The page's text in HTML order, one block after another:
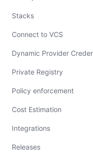
Stacks
Connect to VCS
Dynamic Provider
Private Registry
Policy enforcement
Cost Estimation
Integrations
Releases